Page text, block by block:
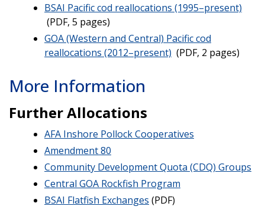
BSAI Pacific cod reallocations (1995–present)
(PDF, 5 pages)
GOA (Western and Central) Pacific cod
reallocations (2012–present) (PDF, 2 pages)
More Information
Further Allocations
AFA Inshore Pollock Cooperatives
Amendment 80
Community Development Quota (CDQ) Groups
Central GOA Rockfish Program
BSAI Flatfish Exchanges (PDF)